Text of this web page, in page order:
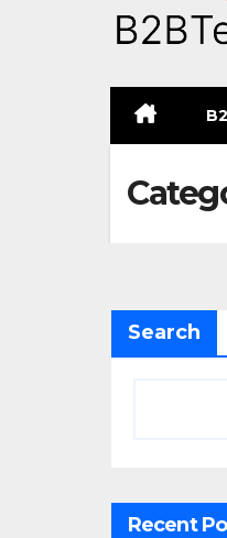
Search
Recent